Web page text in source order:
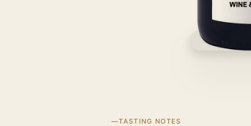
TASTING NOTES